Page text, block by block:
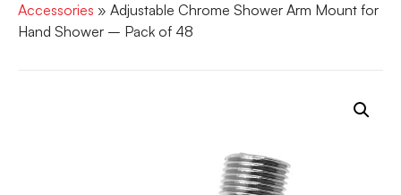
Accessories » Adjustable Chrome Shower Arm Mount for
Hand Shower – Pack of 48